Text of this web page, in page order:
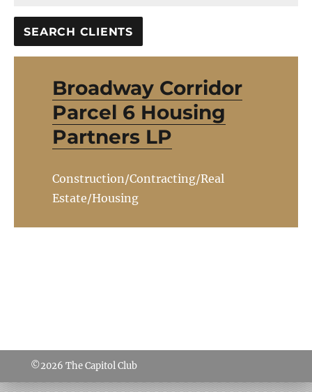
Broadway Corridor
Parcel 6 Housing
Partners LP
Construction/Contracting/Real
Estate/Housing
©2026 The Capitol Club